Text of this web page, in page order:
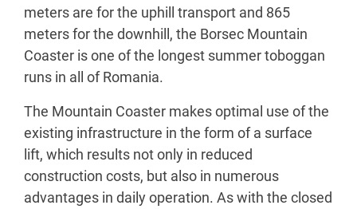
meters are for the uphill transport and 865
meters for the downhill, the Borsec Mountain
Coaster is one of the longest summer toboggan
runs in all of Romania.
The Mountain Coaster makes optimal use of the
existing infrastructure in the form of a surface
lift, which results not only in reduced
construction costs, but also in numerous
advantages in daily operation. As with the closed